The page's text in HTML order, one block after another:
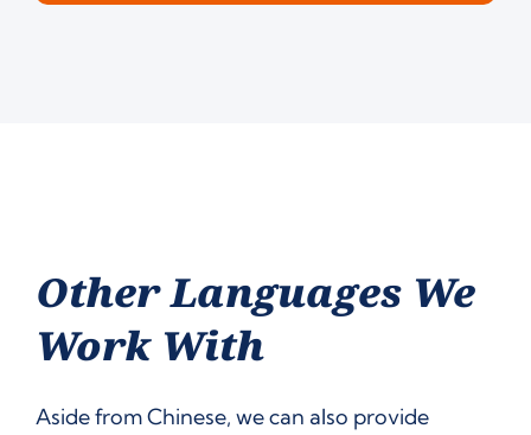
Other Languages We
Work With
Aside from Chinese, we can also provide